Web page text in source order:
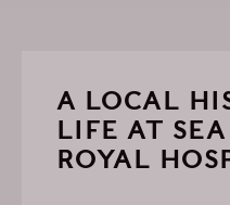
A LOCAL
LIFE AT
ROYAL